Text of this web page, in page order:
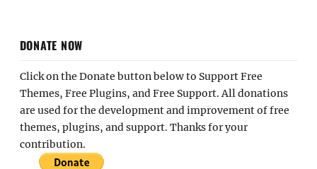
DONATE NOW
Click on the Donate button below to Support Free
Themes, Free Plugins, and Free Support. All donations
are used for the development and improvement of free
themes, plugins, and support. Thanks for your
contribution.